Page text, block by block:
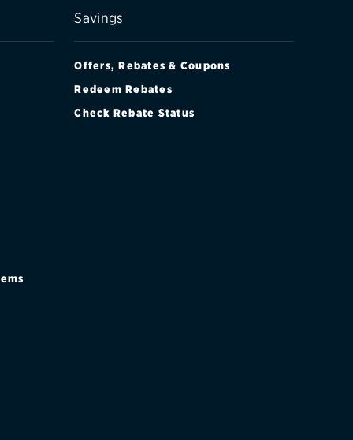
Savings
Offers, Rebates & Coupons
Redeem Rebates
Check Rebate Status